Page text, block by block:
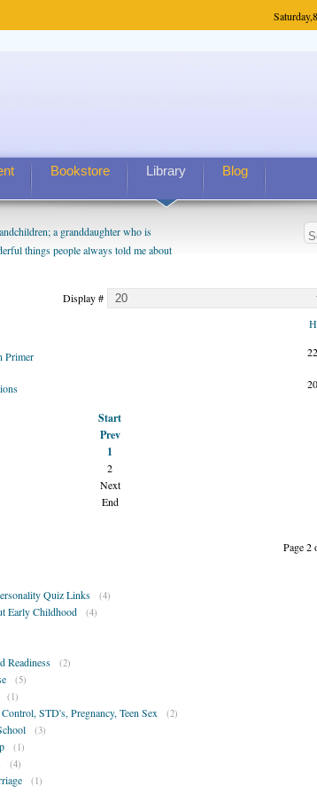
Saturday,
Bookstore Library Blog
a granddaughter who is
things people always told me about
grow up. I'm curious about who they
relationship with them. They don't
my children push them to be nice to
Display #
Primer
Start
Prev
1
2
Next
End
Page 2
Quiz Links (4)
Early Childhood (4)
Readiness (2)
(5)
(1)
STD's, Pregnancy, Teen Sex (2)
(3)
(1)
(4)
(1)